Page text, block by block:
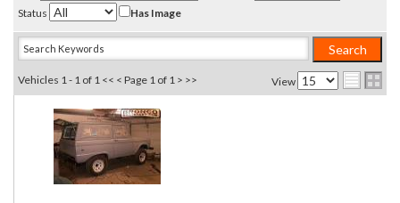
Status
Has Image
View
Vehicles 1 - 1 of 1 << < Page 1 of 1 > >>